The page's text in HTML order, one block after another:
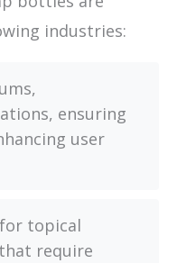
industries:
ensuring
user
topical
require